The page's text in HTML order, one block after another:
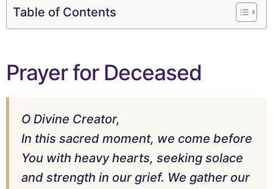
Table of Contents
Prayer for Deceased
O Divine Creator,
In this sacred moment, we come before
You with heavy hearts, seeking solace
and strength in our grief. We gather our